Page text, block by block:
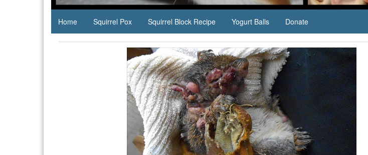
Home Squirrel Pox Squirrel Block Recipe Yogurt Balls Donate